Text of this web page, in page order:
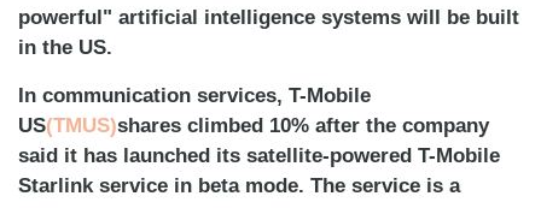
powerful" artificial intelligence systems will be built
in the US.
In communication services, T-Mobile
US(TMUS)shares climbed 10% after the company
said it has launched its satellite-powered T-Mobile
Starlink service in beta mode. The service is a